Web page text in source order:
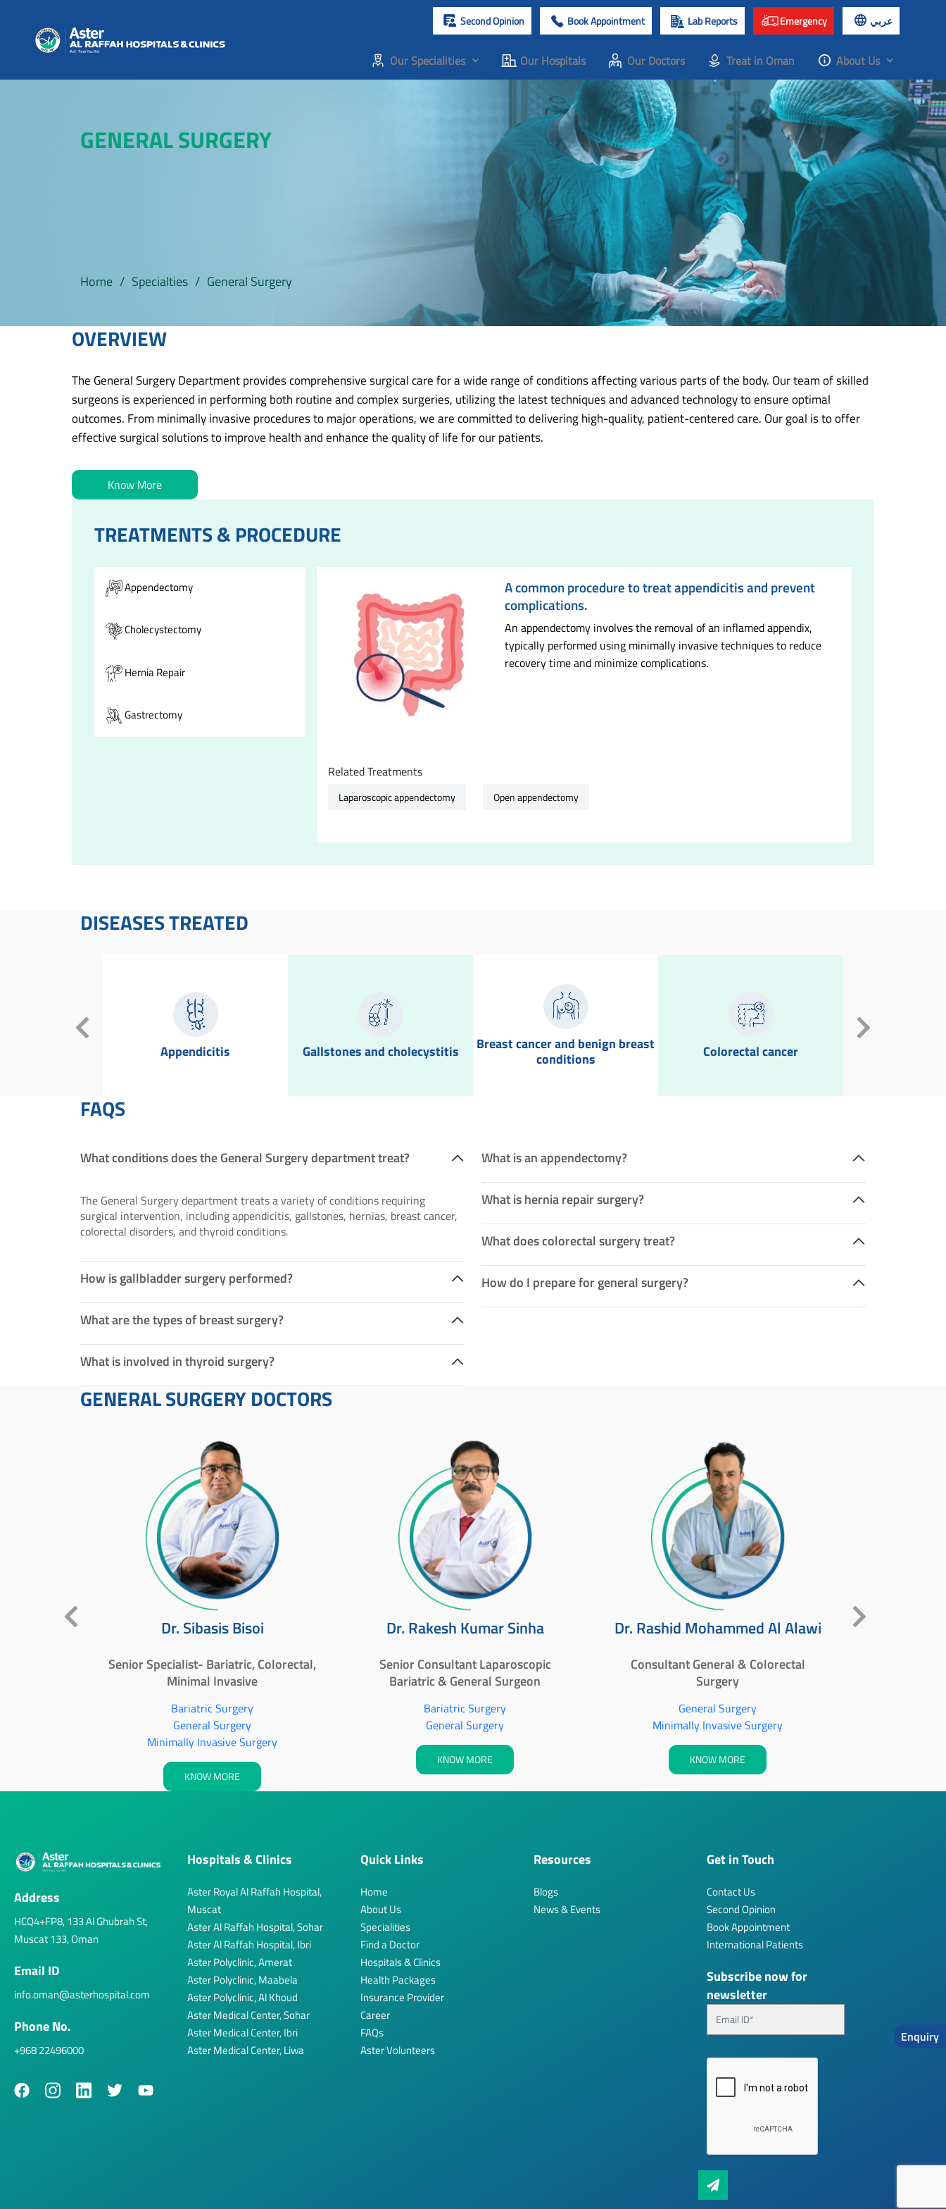
Second Opinion Book Appointment Lab Reports Emergency عربي
Our Specialities Our Hospitals Our Doctors Treat in Oman About Us
GENERAL SURGERY
Home / Specialties / General Surgery
OVERVIEW
The General Surgery Department provides comprehensive surgical care for a wide range of conditions affecting various parts of the body. Our team of skilled
surgeons is experienced in performing both routine and complex surgeries, utilizing the latest techniques and advanced technology to ensure optimal
outcomes. From minimally invasive procedures to major operations, we are committed to delivering high-quality, patient-centered care. Our goal is to offer
effective surgical solutions to improve health and enhance the quality of life for our patients.
Know More
TREATMENTS & PROCEDURE
Appendectomy
Cholecystectomy
Hernia Repair
Gastrectomy
A common procedure to treat appendicitis and prevent
complications.
An appendectomy involves the removal of an inflamed appendix,
typically performed using minimally invasive techniques to reduce
recovery time and minimize complications.
Related Treatments
Laparoscopic appendectomy Open appendectomy
DISEASES TREATED
Appendicitis Gallstones and cholecystitis
Breast cancer and benign breast
conditions
Colorectal cancer
FAQS
What conditions does the General Surgery department treat?
The General Surgery department treats a variety of conditions requiring
surgical intervention, including appendicitis, gallstones, hernias, breast cancer,
colorectal disorders, and thyroid conditions.
How is gallbladder surgery performed?
What are the types of breast surgery?
What is involved in thyroid surgery?
What is an appendectomy?
What is hernia repair surgery?
What does colorectal surgery treat?
How do I prepare for general surgery?
GENERAL SURGERY DOCTORS
Dr. Sibasis Bisoi
Senior Specialist- Bariatric, Colorectal,
Minimal Invasive
Bariatric Surgery
General Surgery
Minimally Invasive Surgery
KNOW MORE
Dr. Rakesh Kumar Sinha
Senior Consultant Laparoscopic
Bariatric & General Surgeon
Bariatric Surgery
General Surgery
KNOW MORE
Dr. Rashid Mohammed Al Alawi
Consultant General & Colorectal
Surgery
General Surgery
Minimally Invasive Surgery
KNOW MORE
Address
HCQ4+FP8, 133 Al Ghubrah St,
Muscat 133, Oman
Email ID
info.oman@asterhospital.com
Phone No.
+968 22496000
Hospitals & Clinics
Aster Royal Al Raffah Hospital,
Muscat
Aster Al Raffah Hospital, Sohar
Aster Al Raffah Hospital, Ibri
Aster Polyclinic, Amerat
Aster Polyclinic, Maabela
Aster Polyclinic, Al Khoud
Aster Medical Center, Sohar
Aster Medical Center, Ibri
Aster Medical Center, Liwa
Quick Links
Home
About Us
Specialities
Find a Doctor
Hospitals & Clinics
Health Packages
Insurance Provider
Career
FAQs
Aster Volunteers
Resources
Blogs
News & Events
Get in Touch
Contact Us
Second Opinion
Book Appointment
International Patients
Subscribe now for
newsletter
Enquiry